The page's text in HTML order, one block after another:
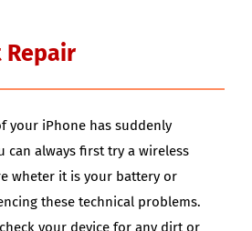
Repair
your iPhone has suddenly
can always first try a wireless
wheter it is your battery or
these technical problems.
your device for any dirt or